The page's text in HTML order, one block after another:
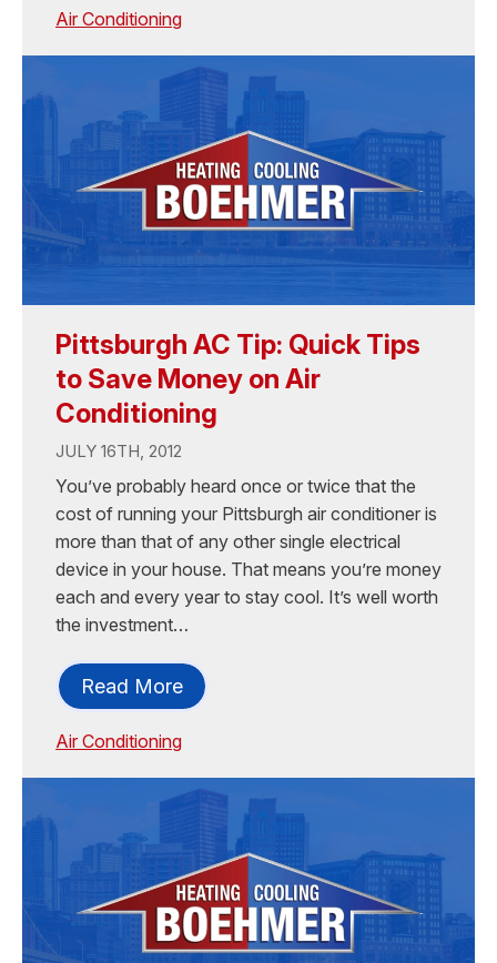
Air Conditioning
Pittsburgh AC Tip: Quick Tips
to Save Money on Air
Conditioning
JULY 16TH, 2012
You’ve probably heard once or twice that the
cost of running your Pittsburgh air conditioner is
more than that of any other single electrical
device in your house. That means you’re money
each and every year to stay cool. It’s well worth
the investment…
Read More
Air Conditioning